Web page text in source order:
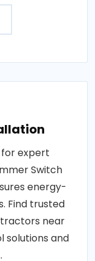
for expert
Switch
energy-
Find trusted
near
solutions and